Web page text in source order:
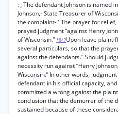
: ; The defendant Johnson is named
Johnson,- State Treasurer of
the complaint-.' The prayer for
prayed judgment “against Henry
of Wisconsin.” *847Upon leave
several particulars, so that the
against the defendants." Should
necessity run against “Henry
Wisconsin.” In other words,
defendant in his official capacity,
committed a wrong against the
conclusion that the demurrer of the
sustained because of these